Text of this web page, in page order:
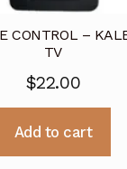
CONTROL –
TV
$22.00
Add to cart